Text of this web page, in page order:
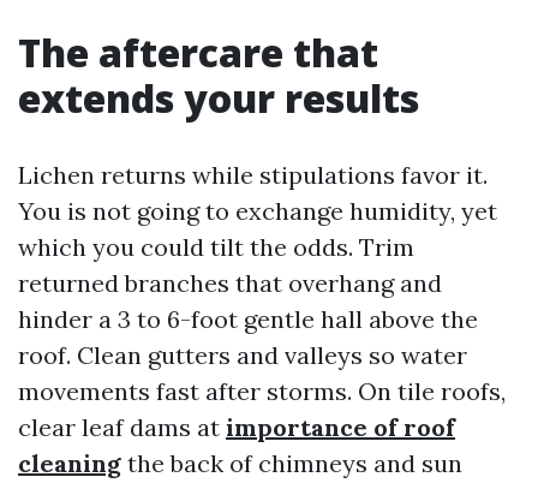
The aftercare that
extends your results
Lichen returns while stipulations favor it.
You is not going to exchange humidity, yet
which you could tilt the odds. Trim
returned branches that overhang and
hinder a 3 to 6-foot gentle hall above the
roof. Clean gutters and valleys so water
movements fast after storms. On tile roofs,
clear leaf dams at importance of roof
cleaning the back of chimneys and sun